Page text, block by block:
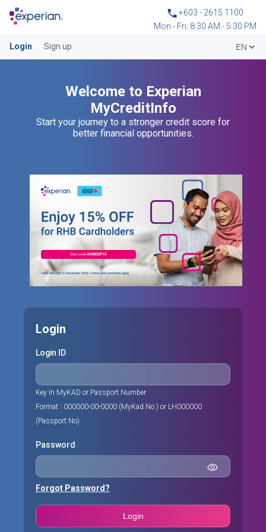
+603 - 2615 1100
Mon - Fri: 8:30 AM - 5:30 PM
Login Sign up
Welcome to Experian
MyCreditInfo
Start your journey to a stronger credit score for
better financial opportunities.
Login
Login ID
Key In MyKAD or Passport Number
Format : 000000-00-0000 (MyKad No.) or LH000000
(Passport No)
Password
Forgot Password?